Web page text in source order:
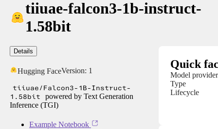
tiiuae-falcon3-1b-instruct-
1.58bit
Details
Hugging FaceVersion: 1
tiiuae/Falcon3-1B-Instruct-
1.58bit
powered by Text Generation
Inference (TGI)
Example Notebook
Quick
Model provider
Type
Lifecycle